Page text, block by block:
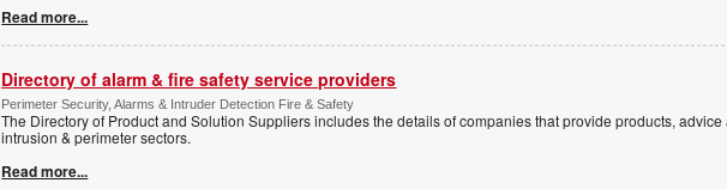
Read more...
Directory of alarm & fire safety service providers
Perimeter Security, Alarms & Intruder Detection Fire & Safety
The Directory of Product and Solution Suppliers includes the details of companies that provide products,
intrusion & perimeter sectors.
Read more...